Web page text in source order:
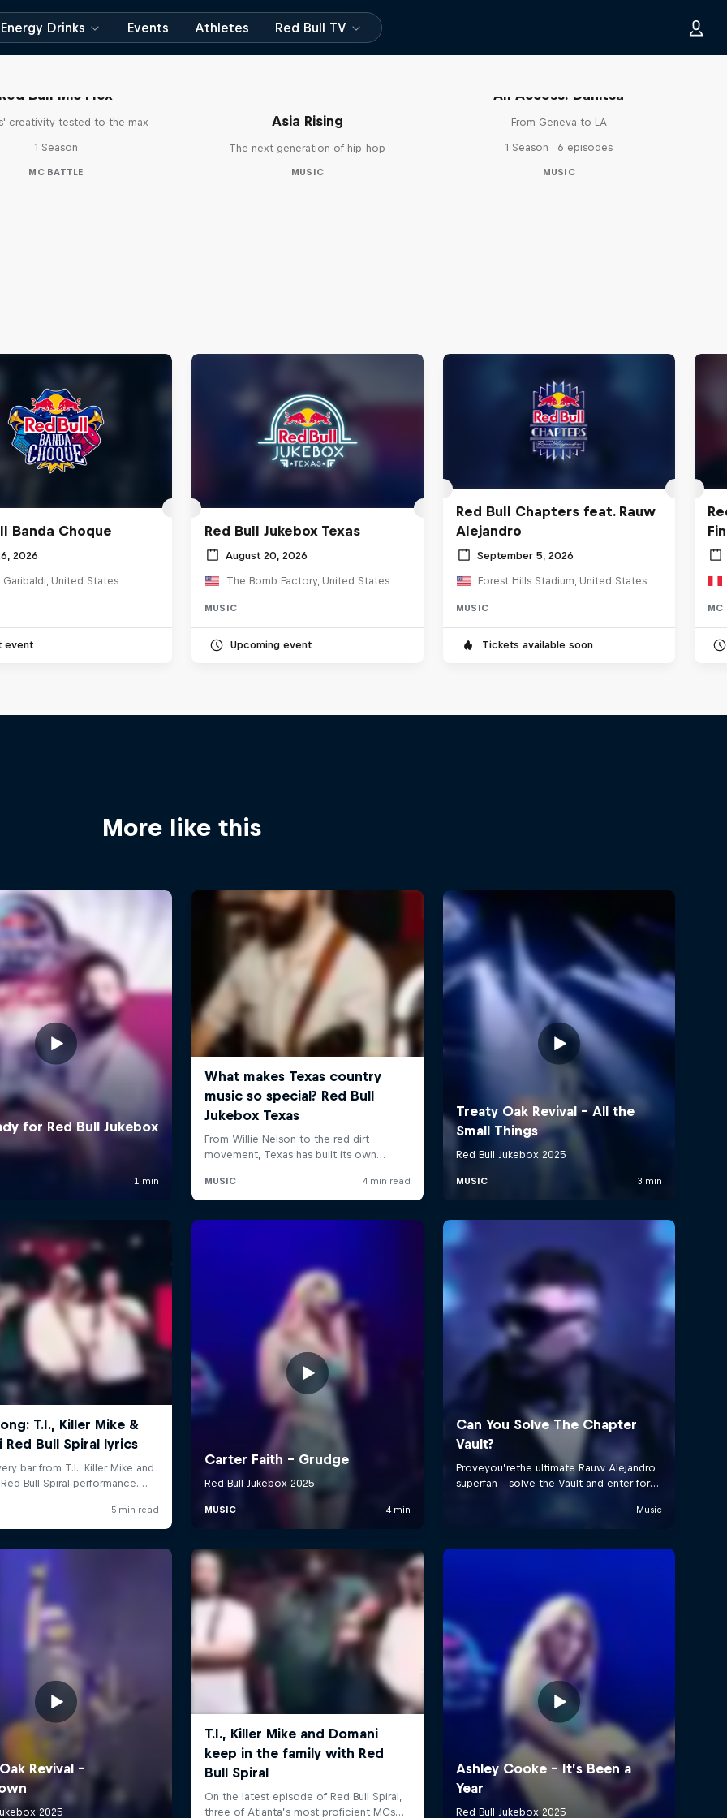
Energy Drinks Events Athletes Red Bull TV
Bull Mic Flex
creativity tested to the max
1 Season
MC BATTLE
Asia Rising
The next generation of hip-hop
MUSIC
All Access: Danitsa
From Geneva to LA
1 Season · 6 episodes
MUSIC
Banda Choque
2026
Garibaldi, United States
event
Red Bull Jukebox Texas
August 20, 2026
The Bomb Factory, United States
MUSIC
Upcoming event
Red Bull Chapters feat. Rauw
Alejandro
September 5, 2026
Forest Hills Stadium, United States
MUSIC
Tickets available soon
MC
More like this